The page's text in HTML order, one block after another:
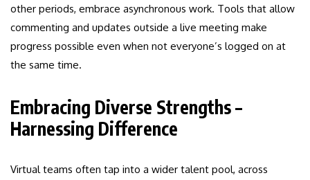
other periods, embrace asynchronous work. Tools that allow
commenting and updates outside a live meeting make
progress possible even when not everyone’s logged on at
the same time.
Embracing Diverse Strengths –
Harnessing Difference
Virtual teams often tap into a wider talent pool, across